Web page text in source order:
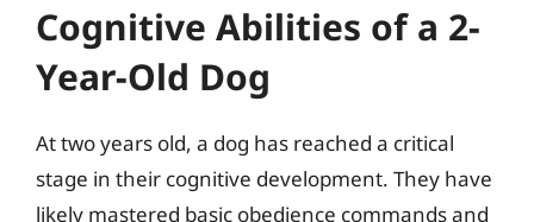
Cognitive Abilities of a 2-
Year-Old Dog
At two years old, a dog has reached a critical
stage in their cognitive development. They have
likely mastered basic obedience commands and